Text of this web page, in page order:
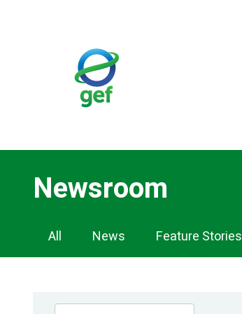
Newsroom
Newsroom
Navigation
All News Feature Stories